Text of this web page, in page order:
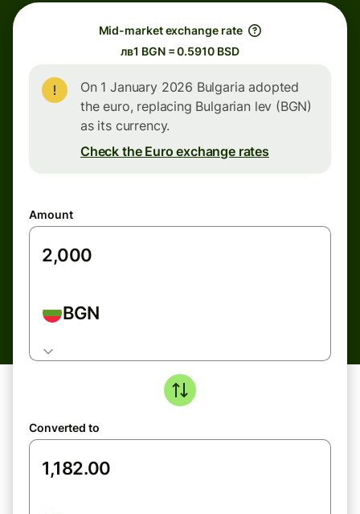
Mid-market exchange rate
лв1 BGN = 0.5910 BSD
On 1 January 2026 Bulgaria adopted
the euro, replacing Bulgarian lev (BGN)
as its currency.
Check the Euro exchange rates
Amount
BGN
Converted to